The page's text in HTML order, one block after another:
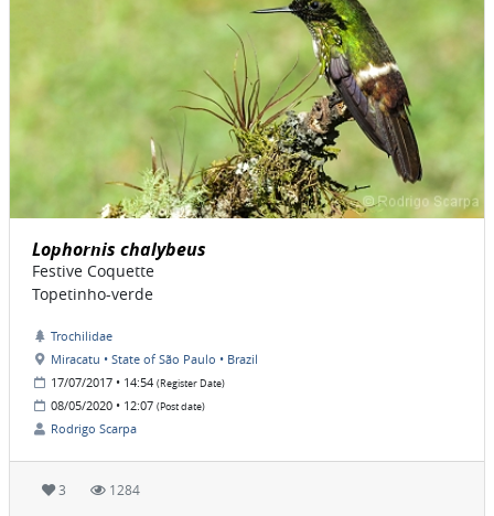
Lophornis chalybeus
Festive Coquette
Topetinho-verde
Trochilidae
Miracatu • State of São Paulo • Brazil
17/07/2017 • 14:54 (Register Date)
08/05/2020 • 12:07 (Post date)
Rodrigo Scarpa
3 1284